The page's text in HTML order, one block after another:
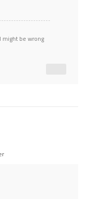
might be wrong